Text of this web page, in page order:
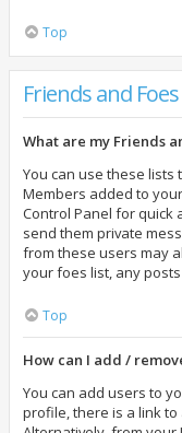
Top
Friends and Foes
What are my Friends
You can use these
Members added to
Control Panel for quick
send them private
from these users may
your foes list, any
Top
How can I add /
You can add users to
profile, there is a link to